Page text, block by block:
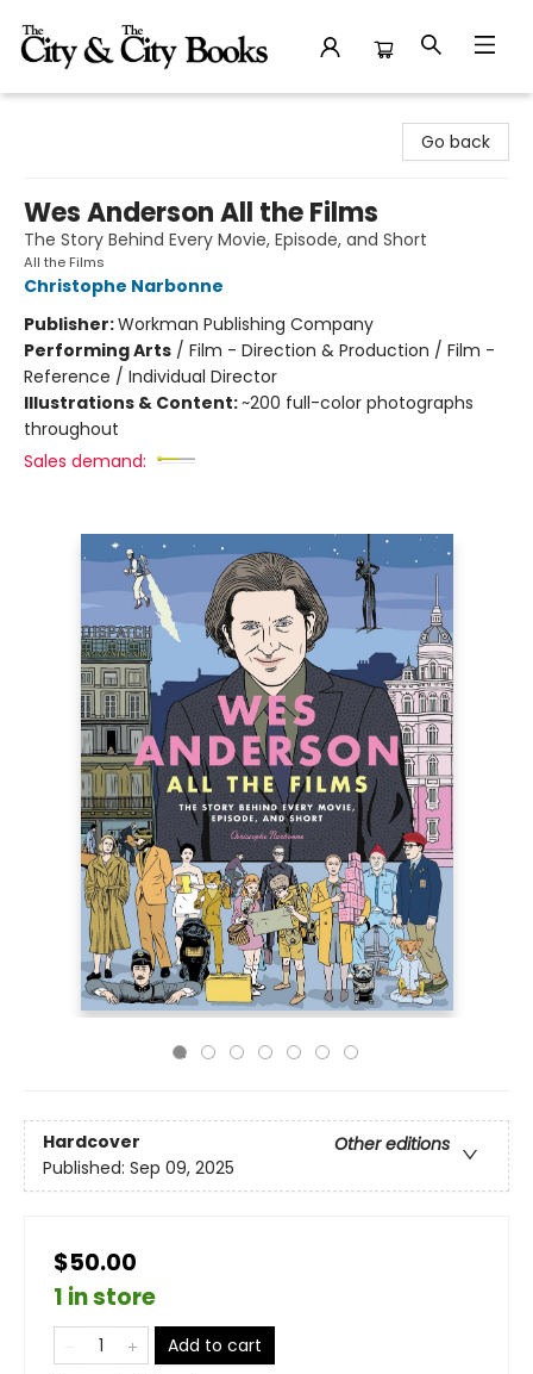
Go back
Wes Anderson All the Films
The Story Behind Every Movie, Episode, and Short
All the Films
Christophe Narbonne
Publisher:Workman Publishing Company
Performing Arts / Film - Direction & Production / Film -
Reference / Individual Director
Illustrations & Content:~200 full-color photographs
throughout
Sales demand:
Hardcover
Other editions
Published: Sep 09, 2025
$50.00
1 in store
Add to cart